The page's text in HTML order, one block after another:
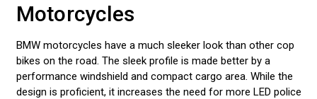
Motorcycles
BMW motorcycles have a much sleeker look than other cop
bikes on the road. The sleek profile is made better by a
performance windshield and compact cargo area. While the
design is proficient, it increases the need for more LED police